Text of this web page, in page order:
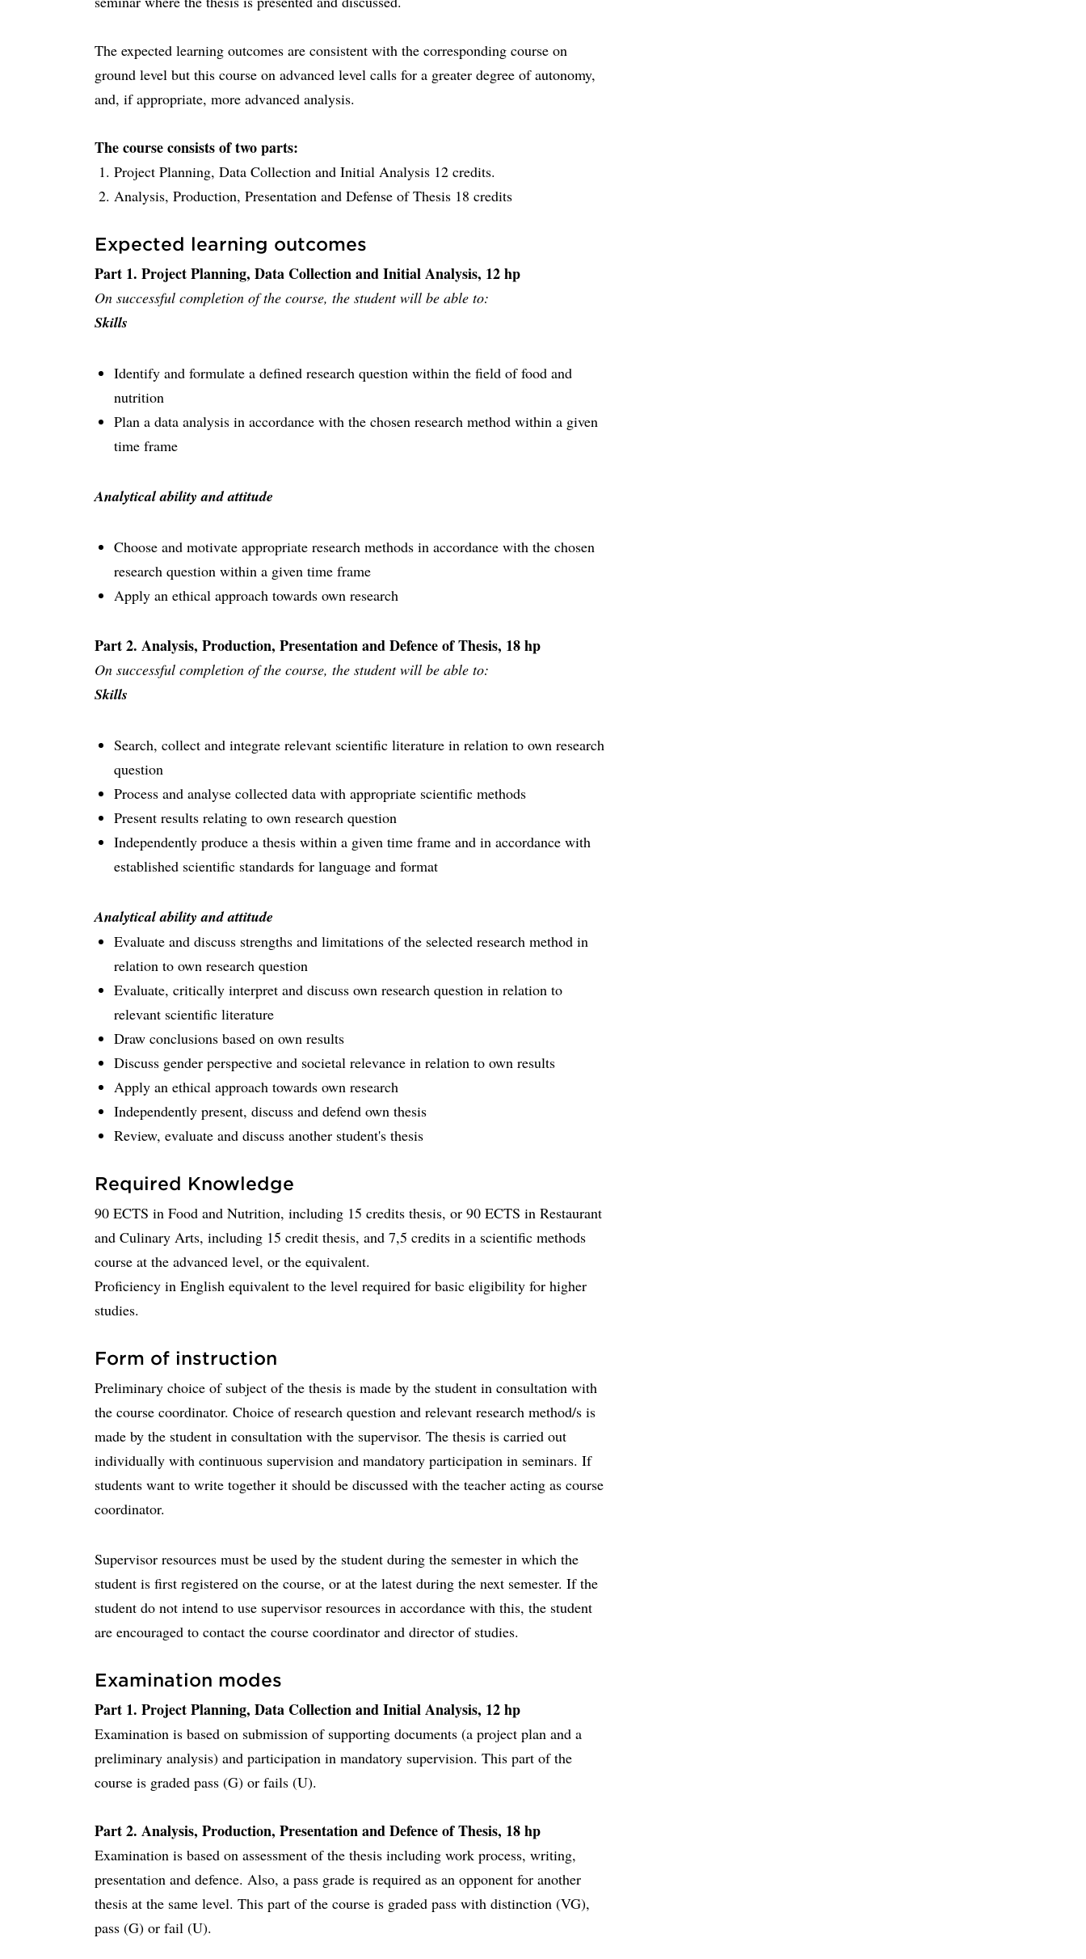
The expected learning outcomes are consistent with the corresponding course on
ground level but this course on advanced level calls for a greater degree of autonomy,
and, if appropriate, more advanced analysis.
The course consists of two parts:
Project Planning, Data Collection and Initial Analysis 12 credits.
Analysis, Production, Presentation and Defense of Thesis 18 credits
Expected learning outcomes
Part 1. Project Planning, Data Collection and Initial Analysis, 12 hp
On successful completion of the course, the student will be able to:
Skills
Identify and formulate a defined research question within the field of food and
nutrition
Plan a data analysis in accordance with the chosen research method within a given
time frame
Analytical ability and attitude
Choose and motivate appropriate research methods in accordance with the chosen
research question within a given time frame
Apply an ethical approach towards own research
Part 2. Analysis, Production, Presentation and Defence of Thesis, 18 hp
On successful completion of the course, the student will be able to:
Skills
Search, collect and integrate relevant scientific literature in relation to own research
question
Process and analyse collected data with appropriate scientific methods
Present results relating to own research question
Independently produce a thesis within a given time frame and in accordance with
established scientific standards for language and format
Analytical ability and attitude
Evaluate and discuss strengths and limitations of the selected research method in
relation to own research question
Evaluate, critically interpret and discuss own research question in relation to
relevant scientific literature
Draw conclusions based on own results
Discuss gender perspective and societal relevance in relation to own results
Apply an ethical approach towards own research
Independently present, discuss and defend own thesis
Review, evaluate and discuss another student's thesis
Required Knowledge
90 ECTS in Food and Nutrition, including 15 credits thesis, or 90 ECTS in Restaurant
and Culinary Arts, including 15 credit thesis, and 7,5 credits in a scientific methods
course at the advanced level, or the equivalent.
Proficiency in English equivalent to the level required for basic eligibility for higher
studies.
Form of instruction
Preliminary choice of subject of the thesis is made by the student in consultation with
the course coordinator. Choice of research question and relevant research method/s is
made by the student in consultation with the supervisor. The thesis is carried out
individually with continuous supervision and mandatory participation in seminars. If
students want to write together it should be discussed with the teacher acting as course
coordinator.
Supervisor resources must be used by the student during the semester in which the
student is first registered on the course, or at the latest during the next semester. If the
student do not intend to use supervisor resources in accordance with this, the student
are encouraged to contact the course coordinator and director of studies.
Examination modes
Part 1. Project Planning, Data Collection and Initial Analysis, 12 hp
Examination is based on submission of supporting documents (a project plan and a
preliminary analysis) and participation in mandatory supervision. This part of the
course is graded pass (G) or fails (U).
Part 2. Analysis, Production, Presentation and Defence of Thesis, 18 hp
Examination is based on assessment of the thesis including work process, writing,
presentation and defence. Also, a pass grade is required as an opponent for another
thesis at the same level. This part of the course is graded pass with distinction (VG),
pass (G) or fail (U).